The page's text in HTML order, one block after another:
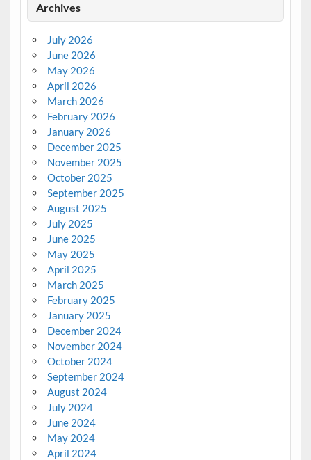
Archives
July 2026
June 2026
May 2026
April 2026
March 2026
February 2026
January 2026
December 2025
November 2025
October 2025
September 2025
August 2025
July 2025
June 2025
May 2025
April 2025
March 2025
February 2025
January 2025
December 2024
November 2024
October 2024
September 2024
August 2024
July 2024
June 2024
May 2024
April 2024